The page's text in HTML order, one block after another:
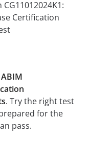
. Try the right test
for the
pass.